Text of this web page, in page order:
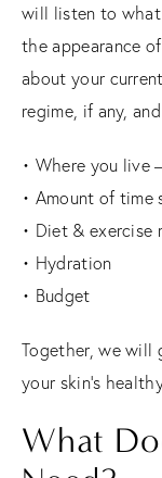
will listen to
the appearance
about your
regime, if any,
• Where you live
• Amount of time
• Diet & exercise
• Hydration
• Budget
Together, we will
your skin’s
What